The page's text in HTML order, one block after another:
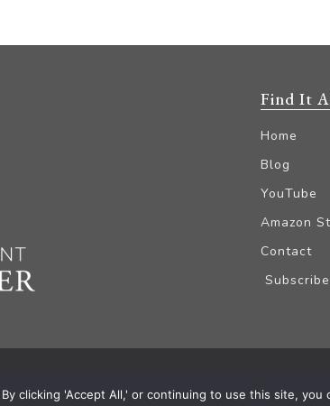
Find It
Home
Blog
YouTube
Amazon
Contact
|Affiliate Disclaimer
clicking 'Accept All,' or continuing to use this site,